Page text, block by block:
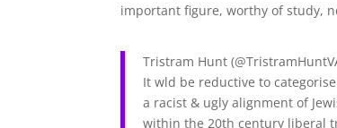
important figure, worthy of study,
Tristram Hunt
It wld be reductive to
a racist & ugly alignment of
within the 20th century liberal